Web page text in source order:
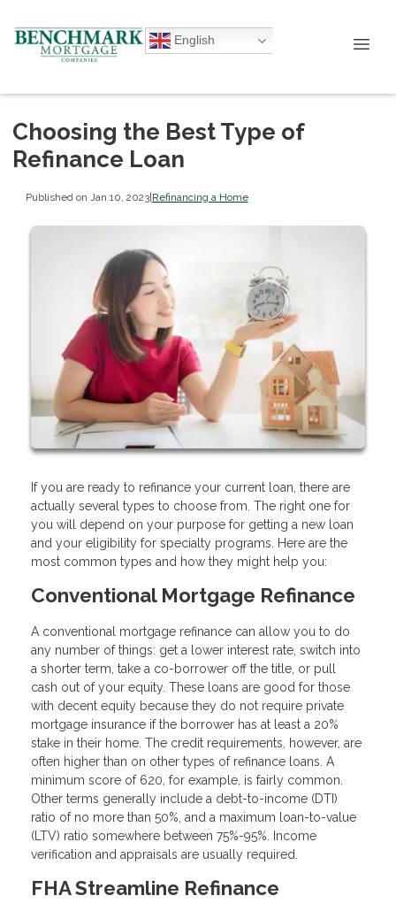
English
Choosing the Best Type of
Refinance Loan
Published on Jan 10, 2023|Refinancing a Home
If you are ready to refinance your current loan, there are
actually several types to choose from. The right one for
you will depend on your purpose for getting a new loan
and your eligibility for specialty programs. Here are the
most common types and how they might help you:
Conventional Mortgage Refinance
A conventional mortgage refinance can allow you to do
any number of things: get a lower interest rate, switch into
a shorter term, take a co-borrower off the title, or pull
cash out of your equity. These loans are good for those
with decent equity because they do not require private
mortgage insurance if the borrower has at least a 20%
stake in their home. The credit requirements, however, are
often higher than on other types of refinance loans. A
minimum score of 620, for example, is fairly common.
Other terms generally include a debt-to-income (DTI)
ratio of no more than 50%, and a maximum loan-to-value
(LTV) ratio somewhere between 75%-95%. Income
verification and appraisals are usually required.
FHA Streamline Refinance